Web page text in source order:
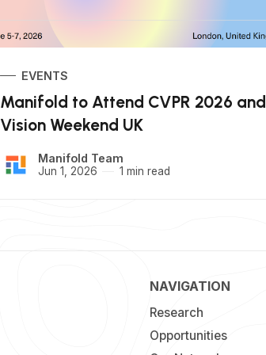
EVENTS
Manifold to Attend CVPR 2026 and
Vision Weekend UK
Manifold Team
Jun 1, 2026 1 min read
NAVIGATION
Research
Opportunities